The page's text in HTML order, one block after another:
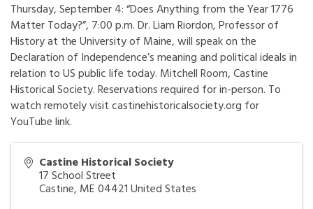
Thursday, September 4: “Does Anything from the Year 1776
Matter Today?”, 7:00 p.m. Dr. Liam Riordon, Professor of
History at the University of Maine, will speak on the
Declaration of Independence’s meaning and political ideals in
relation to US public life today. Mitchell Room, Castine
Historical Society. Reservations required for in-person. To
watch remotely visit castinehistoricalsociety.org for
YouTube link.
Castine Historical Society
17 School Street
Castine, ME04421United States